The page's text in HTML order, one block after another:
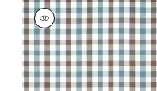
SAYBROOK CHECK
Woven
Fabric|Brown and
Slate
+7